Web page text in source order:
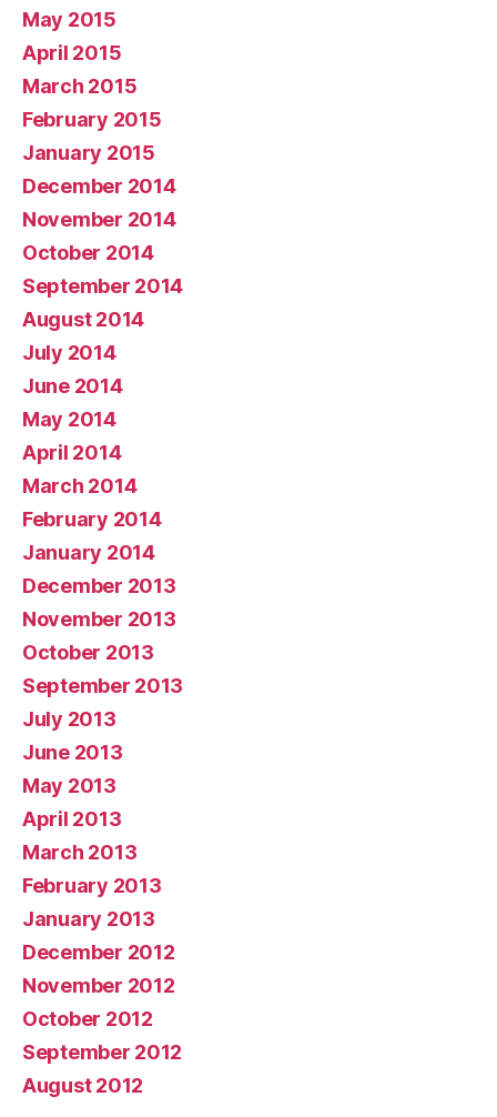
May 2015
April 2015
March 2015
February 2015
January 2015
December 2014
November 2014
October 2014
September 2014
August 2014
July 2014
June 2014
May 2014
April 2014
March 2014
February 2014
January 2014
December 2013
November 2013
October 2013
September 2013
July 2013
June 2013
May 2013
April 2013
March 2013
February 2013
January 2013
December 2012
November 2012
October 2012
September 2012
August 2012